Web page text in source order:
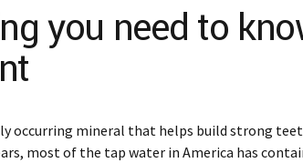
you need to
occurring mineral that helps build strong
most of the tap water in America has